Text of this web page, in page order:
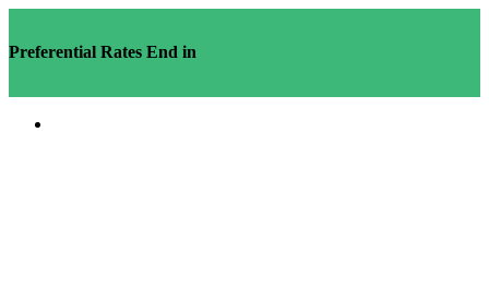
Preferential Rates End in